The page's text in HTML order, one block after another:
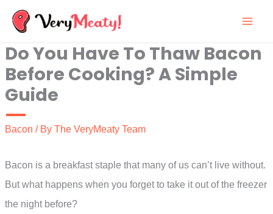
Skip
content
Do You Have To Thaw Bacon
Before Cooking? A Simple
Guide
Bacon / By The VeryMeaty Team
Bacon is a breakfast staple that many of us can’t live without.
But what happens when you forget to take it out of the freezer
the night before?